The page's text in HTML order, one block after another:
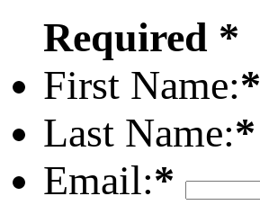
Required *
First Name:*
Last Name:*
Email:*